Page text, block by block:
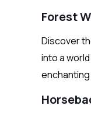
Forest
Discover
into a